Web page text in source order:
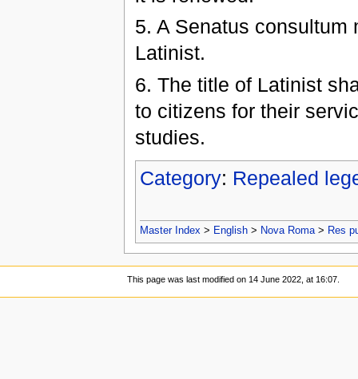
5. A Senatus consultum
Latinist.
6. The title of Latinist
to citizens for their
studies.
Category: Repealed
Master Index > English> Nova Roma> Res
This page was last modified on 14 June 2022, at 16:07.